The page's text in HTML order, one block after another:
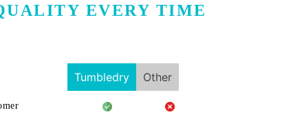
EVERY TIME
Tumbledry Other